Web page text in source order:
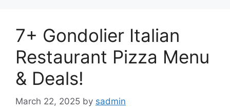
7+ Gondolier Italian
Restaurant Pizza Menu
& Deals!
March 22, 2025 by sadmin